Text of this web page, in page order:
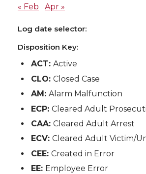
« Feb Apr »
Log date selector:
Disposition Key:
ACT:Active
CLO:Closed Case
AM:Alarm Malfunction
ECP:Cleared Adult
CAA:Cleared Adult Arrest
ECV:Cleared Adult Victim/
CEE:Created in Error
EE: Employee Error